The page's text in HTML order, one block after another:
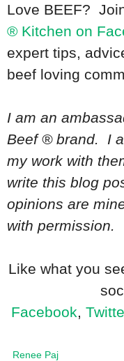
Love BEEF?
® Kitchen on
expert tips,
beef loving
I am an
Beef ® brand. I
my work with
write this blog
opinions are
with permission.
Like what you
Facebook,
Renee Paj